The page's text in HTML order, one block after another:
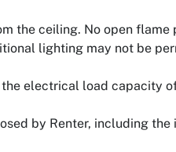
the ceiling. No open flame
lighting may not be
electrical load capacity
by Renter, including